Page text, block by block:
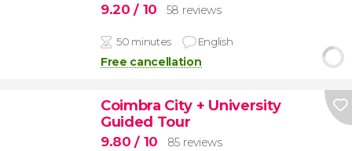
9.20/ 10 58 reviews
50 minutes English
Free cancellation
Coimbra City + University
Guided Tour
9.80/ 10 85 reviews